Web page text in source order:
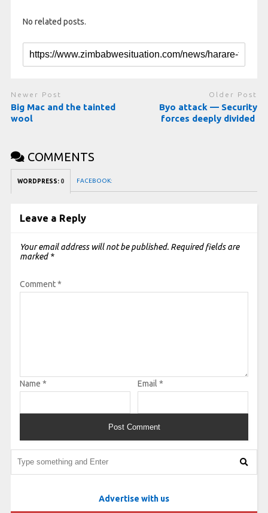
No related posts.
Newer Post
Big Mac and the tainted
wool
Older Post
Byo attack — Security
forces deeply divided
COMMENTS
WORDPRESS: 0 FACEBOOK:
Leave a Reply
Your email address will not be published. Required fields are
marked *
Comment*
Name * Email *
Advertise with us